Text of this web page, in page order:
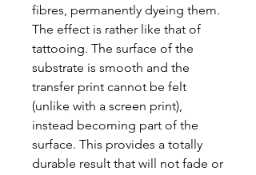
fibres, permanently dyeing them.
The effect is rather like that of
tattooing. The surface of the
substrate is smooth and the
transfer print cannot be felt
(unlike with a screen print),
instead becoming part of the
surface. This provides a totally
durable result that will not fade or